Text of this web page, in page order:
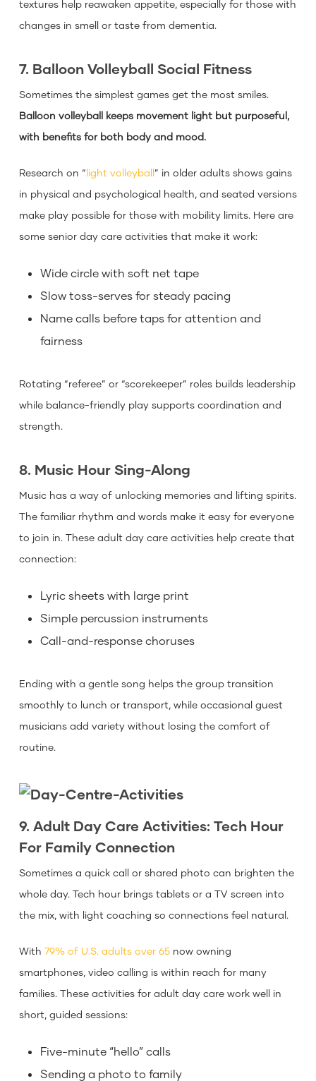
textures help reawaken appetite, especially for those with
changes in smell or taste from dementia.
7. Balloon Volleyball Social Fitness
Sometimes the simplest games get the most smiles.
Balloon volleyball keeps movement light but purposeful,
with benefits for both body and mood.
Research on “light volleyball” in older adults shows gains
in physical and psychological health, and seated versions
make play possible for those with mobility limits. Here are
some senior day care activities that make it work:
Wide circle with soft net tape
Slow toss-serves for steady pacing
Name calls before taps for attention and
fairness
Rotating “referee” or “scorekeeper” roles builds leadership
while balance-friendly play supports coordination and
strength.
8. Music Hour Sing-Along
Music has a way of unlocking memories and lifting spirits.
The familiar rhythm and words make it easy for everyone
to join in. These adult day care activities help create that
connection:
Lyric sheets with large print
Simple percussion instruments
Call-and-response choruses
Ending with a gentle song helps the group transition
smoothly to lunch or transport, while occasional guest
musicians add variety without losing the comfort of
routine.
9. Adult Day Care Activities: Tech Hour
For Family Connection
Sometimes a quick call or shared photo can brighten the
whole day. Tech hour brings tablets or a TV screen into
the mix, with light coaching so connections feel natural.
With 79% of U.S. adults over 65now owning
smartphones, video calling is within reach for many
families. These activities for adult day care work well in
short, guided sessions:
Five-minute “hello” calls
Sending a photo to family